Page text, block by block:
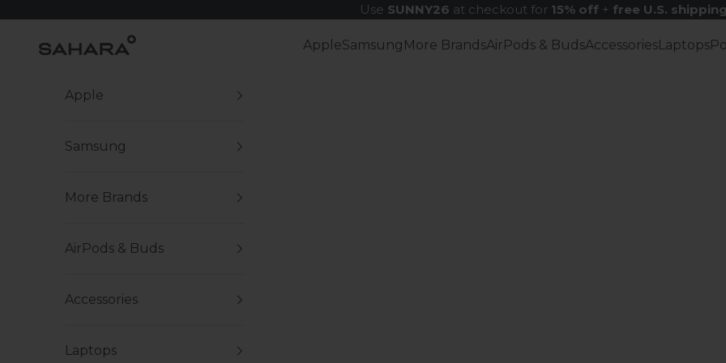
Use SUNNY26 at checkout for 15% off+ free U.S. shipping
Zerodamage Sahara Case LLC AppleSamsung More BrandsAirPods & BudsAccessoriesLaptops
Apple
Samsung
More Brands
AirPods & Buds
Accessories
Laptops